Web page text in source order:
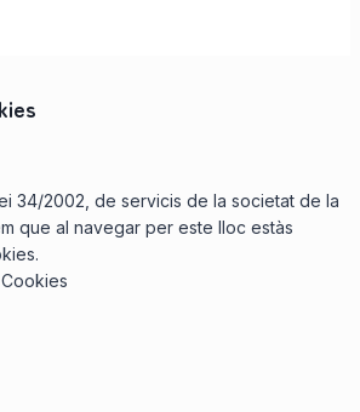
34/2002, de servicis de la societat de la
que al navegar per este lloc estàs